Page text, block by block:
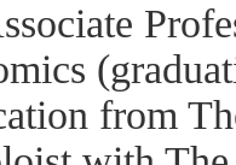
from